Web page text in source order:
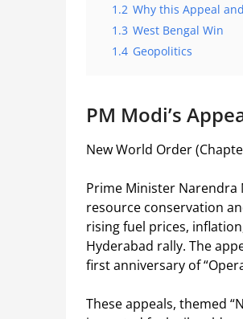
1.2 Why this Appeal
1.3 West Bengal Win
1.4 Geopolitics
PM Modi’s
New World Order
Prime Minister Narendra
resource conservation
rising fuel prices,
Hyderabad rally. The
first anniversary of
These appeals, themed